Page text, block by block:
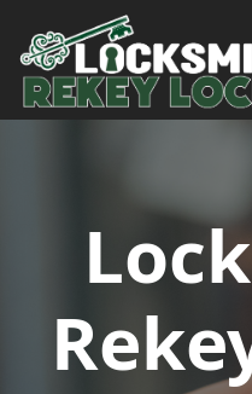
Skip to content
Main Navigation